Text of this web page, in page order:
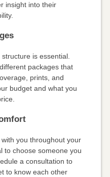
insight into their
is essential.
packages that
prints, and
budget and what you
you throughout your
to choose someone you
a consultation to
to know each other